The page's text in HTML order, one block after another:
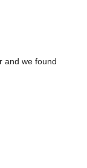
and we found